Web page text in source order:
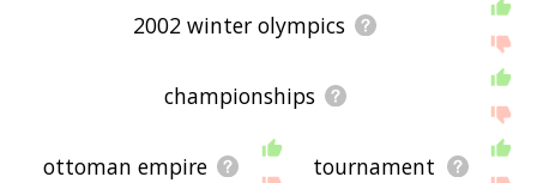
2002 winter olympics
championships
ottoman empire tournament